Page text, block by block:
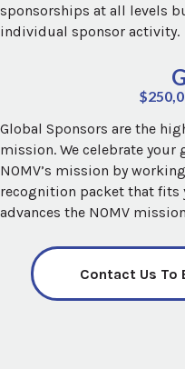
sponsorships at all levels
individual sponsor activity.
Global Sponsors are the
mission. We celebrate
NOMV’s mission by
recognition packet that fits
advances the NOMV
Contact Us To